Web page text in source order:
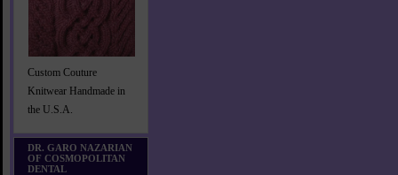
Custom Couture
Knitwear Handmade in
the U.S.A.
DR. GARO NAZARIAN
OF COSMOPOLITAN
DENTAL